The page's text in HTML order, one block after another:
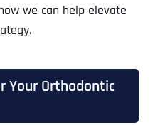
we can help elevate
Your Orthodontic